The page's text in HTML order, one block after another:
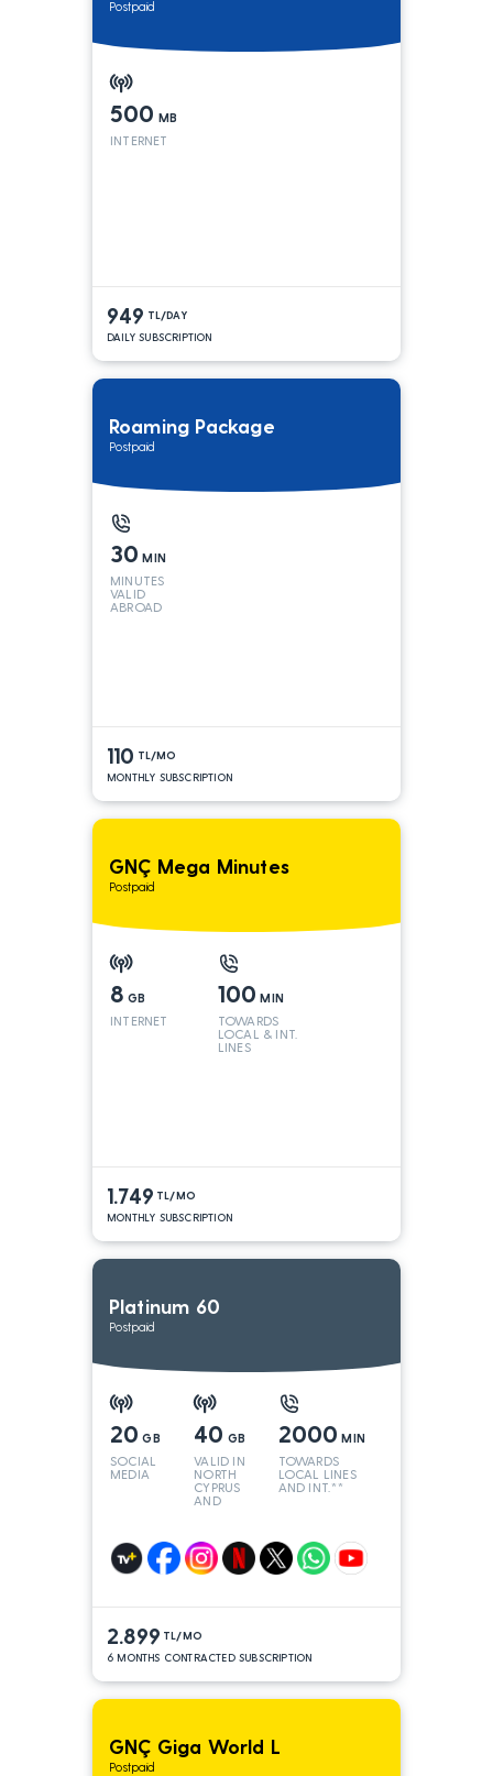
Postpaid
500 MB
INTERNET
949 TL/DAY
DAILY SUBSCRIPTION
Roaming Package
Postpaid
30 MIN
MINUTES
VALID
ABROAD
110 TL/MO
MONTHLY SUBSCRIPTION
GNÇ Mega Minutes
Postpaid
8 GB
INTERNET
100 MIN
TOWARDS
LOCAL & INT.
LINES
1.749 TL/MO
MONTHLY SUBSCRIPTION
Platinum 60
Postpaid
20 GB
SOCIAL
MEDIA
40 GB
VALID IN
NORTH
CYPRUS
AND
2000 MIN
TOWARDS
LOCAL LINES
AND INT.**
2.899 TL/MO
6 MONTHS CONTRACTED SUBSCRIPTION
GNÇ Giga World L
Postpaid